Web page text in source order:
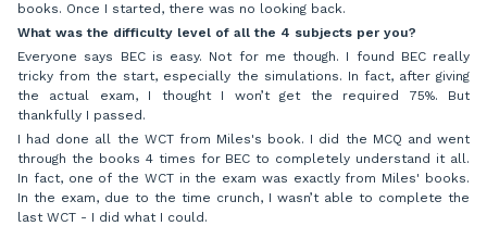
books. Once I started, there was no looking back.
What was the difficulty level of all the 4 subjects per you?
Everyone says BEC is easy. Not for me though. I found BEC really
tricky from the start, especially the simulations. In fact, after giving
the actual exam, I thought I won’t get the required 75%. But
thankfully I passed.
I had done all the WCT from Miles's book. I did the MCQ and went
through the books 4 times for BEC to completely understand it all.
In fact, one of the WCT in the exam was exactly from Miles' books.
In the exam, due to the time crunch, I wasn’t able to complete the
last WCT - I did what I could.